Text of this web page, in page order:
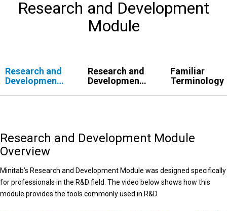
Research and Development
Module
Research and
Development
Overview
Research and
Development
Capabilities
Familiar
Terminology
Research and Development Module
Overview
Minitab’s Research and Development Module was designed specifically
for professionals in the R&D field. The video below shows how this
module provides the tools commonly used in R&D.